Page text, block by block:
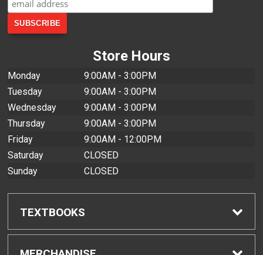
Store Hours
Monday
9:00AM - 3:00PM
Tuesday
9:00AM - 3:00PM
Wednesday
9:00AM - 3:00PM
Thursday
9:00AM - 3:00PM
Friday
9:00AM - 12:00PM
Saturday
CLOSED
Sunday
CLOSED
TEXTBOOKS
Find Textbooks